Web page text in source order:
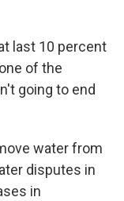
last 10 percent
of the
going to end
water from
disputes in
in